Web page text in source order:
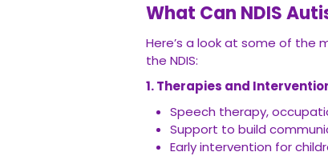
What Can NDIS
Here’s a look at some of the
the NDIS:
1. Therapies and
Speech therapy,
Support to build
Early intervention for